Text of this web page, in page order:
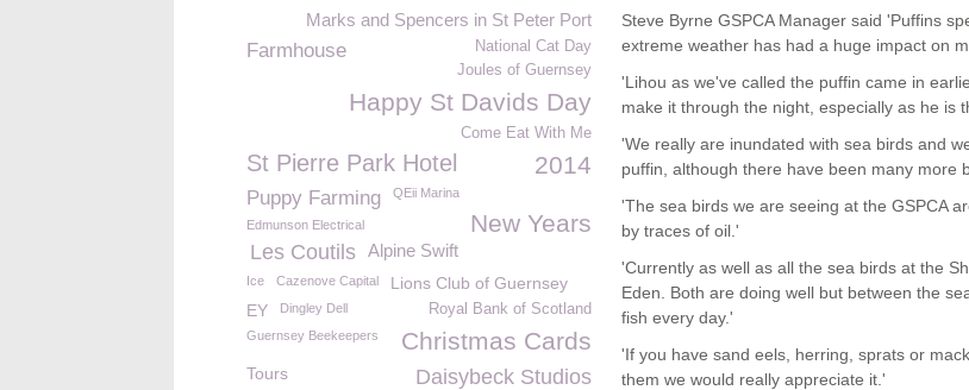
Steve Byrne GSPCA Manager said 'Puffins
extreme weather has had a huge impact on
'Lihou as we've called the puffin came in
make it through the night, especially as he is
'We really are inundated with sea birds and
puffin, although there have been many more
'The sea birds we are seeing at the GSPCA
by traces of oil.'
'Currently as well as all the sea birds at the
Eden. Both are doing well but between the
fish every day.'
'If you have sand eels, herring, sprats or
them we would really appreciate it.'
Marks and Spencers in St Peter Port
Farmhouse
National Cat Day
Joules of Guernsey
Happy St Davids Day
Come Eat With Me
St Pierre Park Hotel 2014
Puppy Farming QEii Marina
New Years
Edmunson Electrical
Alpine Swift
Les Coutils
Ice Cazenove Capital
Lions Club of Guernsey
EY
Dingley Dell Royal Bank of Scotland
Christmas Cards
Guernsey Beekeepers
Daisybeck Studios
Tours